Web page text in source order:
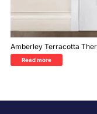
Amberley Terracotta
Read more